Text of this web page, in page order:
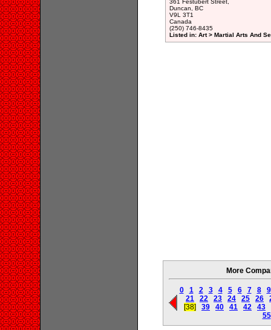
361 Festubert Street,
Duncan, BC
V9L 3T1
Canada
(250) 746-8435
Listed in: Art > Martial Arts And
More
0 1 2 3 4 5 6 7 8
9
21
22 23 24 25 26
[38]
39 40 41 42
43
55